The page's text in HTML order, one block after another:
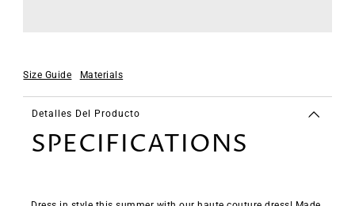
Size Guide Materials
Detalles Del Producto
SPECIFICATIONS